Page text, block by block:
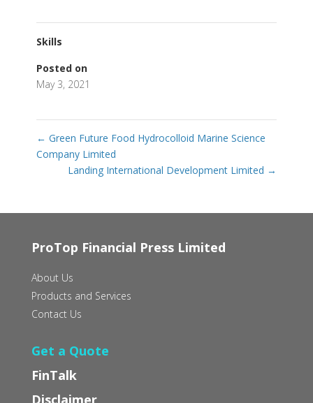
Skills
Posted on
May 3, 2021
← Green Future Food Hydrocolloid Marine Science
Company Limited
Landing International Development Limited →
ProTop Financial Press Limited
About Us
Products and Services
Contact Us
Get a Quote
FinTalk
Disclaimer